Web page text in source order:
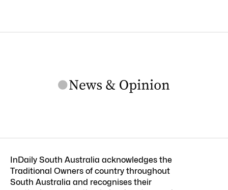
InDaily South Australia acknowledges the
Traditional Owners of country throughout
South Australia and recognises their